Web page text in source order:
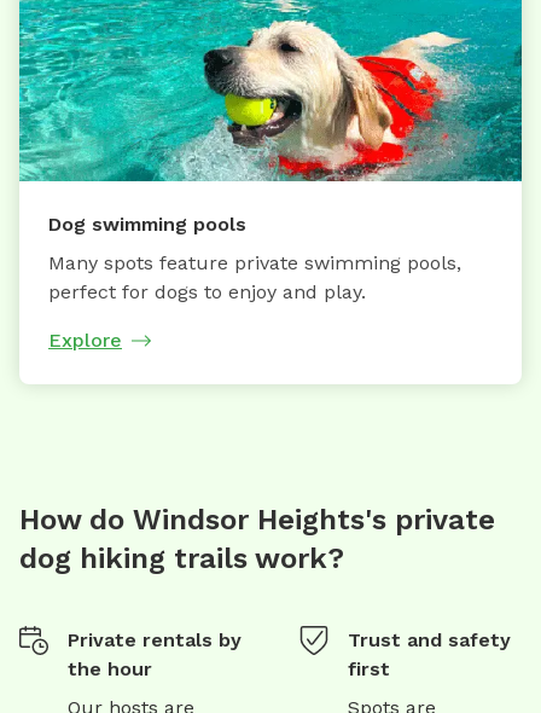
Dog swimming pools
Many spots feature private swimming pools,
perfect for dogs to enjoy and play.
Explore
How do Windsor Heights's private
dog hiking trails work?
Private rentals by
the hour
Our hosts are
Trust and safety
first
Spots are